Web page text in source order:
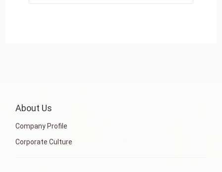
About Us
Company Profile
Corporate Culture